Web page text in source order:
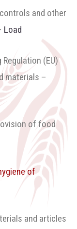
and other
Load
(EU)
materials –
of food
of
and articles